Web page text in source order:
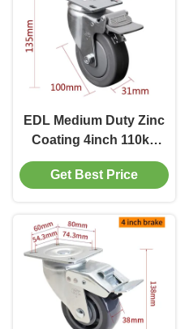
EDL Medium Duty Zinc
Coating 4inch 110kg
Plate TPE Caster by
Rigid, Swivel and Brake
Get Best Price